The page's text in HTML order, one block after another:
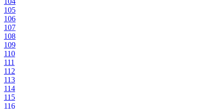
105
106
107
108
109
110
111
112
113
114
115
116